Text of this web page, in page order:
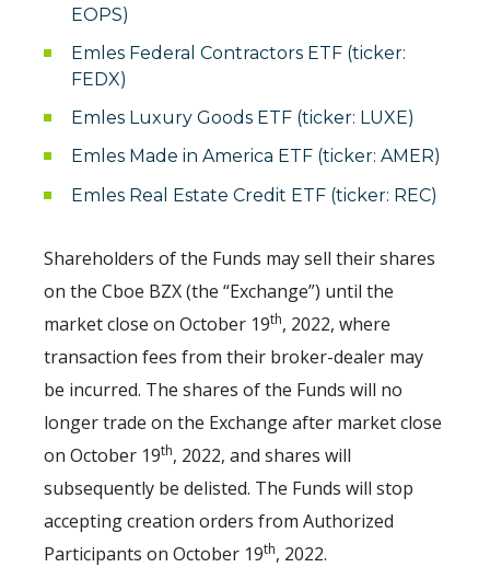
EOPS)
Emles Federal Contractors ETF (ticker:
FEDX)
Emles Luxury Goods ETF (ticker: LUXE)
Emles Made in America ETF (ticker: AMER)
Emles Real Estate Credit ETF (ticker: REC)
Shareholders of the Funds may sell their shares
on the Cboe BZX (the “Exchange”) until the
market close on October 19th, 2022, where
transaction fees from their broker-dealer may
be incurred. The shares of the Funds will no
longer trade on the Exchange after market close
on October 19th, 2022, and shares will
subsequently be delisted. The Funds will stop
accepting creation orders from Authorized
Participants on October 19th, 2022.